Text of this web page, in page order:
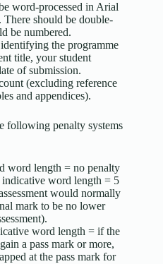
word-processed in Arial
should be double-
be numbered.
the programme
title, your student
of submission.
(excluding reference
and appendices).
following penalty systems
word length = no penalty
word length = 5
would normally
mark to be no lower
word length = if the
a pass mark or more,
at the pass mark for